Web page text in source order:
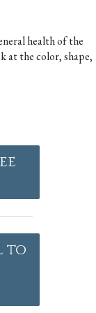
health of the
at the color, shape,
to